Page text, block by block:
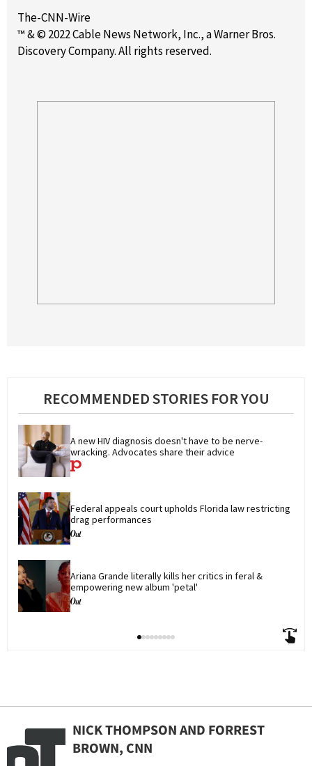
The-CNN-Wire
™ & © 2022 Cable News Network, Inc., a Warner Bros.
Discovery Company. All rights reserved.
RECOMMENDED STORIES FOR YOU
A new HIV diagnosis doesn't have to be nerve-
wracking. Advocates share their advice
Federal appeals court upholds Florida law restricting
drag performances
Ariana Grande literally kills her critics in feral &
empowering new album 'petal'
NICK THOMPSON AND FORREST
BROWN, CNN